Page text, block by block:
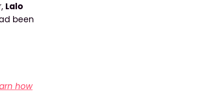
Lalo
been
how